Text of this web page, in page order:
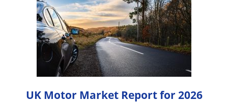
UK Motor Market Report for 2026